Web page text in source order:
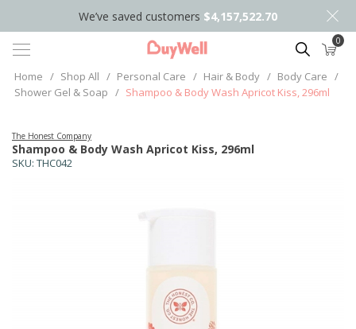
We’ve saved customers $4,157,522.70
Search 0
Home / Shop All / Personal Care / Hair & Body / Body Care /
Shower Gel & Soap / Shampoo & Body Wash Apricot Kiss, 296ml
SKU: THC042
Shampoo & Body Wash Apricot Kiss, 296ml
The Honest Company